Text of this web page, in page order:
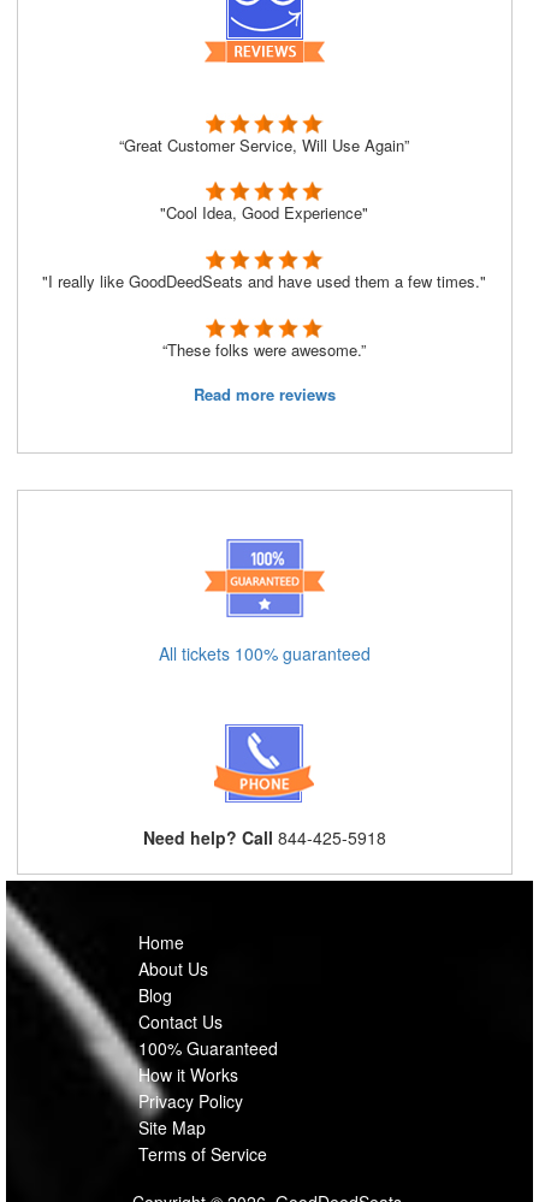
“Great Customer Service, Will Use Again”
"Cool Idea, Good Experience"
"I really like GoodDeedSeats and have used them a few times."
“These folks were awesome.”
Read more reviews
All tickets 100% guaranteed
Need help? Call 844-425-5918
Home
About Us
Blog
Contact Us
100% Guaranteed
How it Works
Privacy Policy
Site Map
Terms of Service